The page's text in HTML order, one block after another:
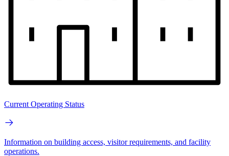
Current Operating Status
Information on building access, visitor requirements, and facility
operations.